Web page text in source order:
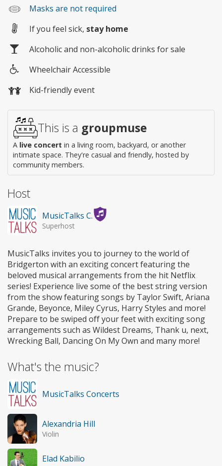
Masks are not required
If you feel sick, stay home
Alcoholic and non-alcoholic drinks for sale
access
Wheelchair Accessible
Kid-friendly event
This is a groupmuse
A live concert in a living room, backyard, or another
intimate space. They're casual and friendly, hosted by
community members.
Host
MusicTalks C.
Superhost
MusicTalks invites you to journey to the world of
Bridgerton with an exciting concert featuring the
beloved musical arrangements from the hit Netflix
series! Experience live some of the best string version
from the show featuring songs by Taylor Swift, Ariana
Grande, Beyonce, Miley Cyrus, Harry Styles and more!
Prepare to be swiped off your feet with exciting song
arrangements such as Wildest Dreams, Thank u, next,
Wrecking Ball, Dancing On My Own and many more!
What's the music?
MusicTalks Concerts
Alexandria Hill
Violin
Elad Kabilio